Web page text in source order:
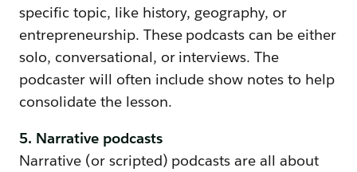
specific topic, like history, geography, or
entrepreneurship. These podcasts can be either
solo, conversational, or interviews. The
podcaster will often include show notes to help
consolidate the lesson.
5. Narrative podcasts
Narrative (or scripted) podcasts are all about